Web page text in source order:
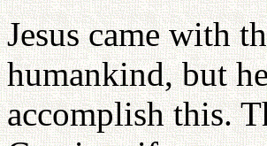
Jesus came with
humankind, but
accomplish this.